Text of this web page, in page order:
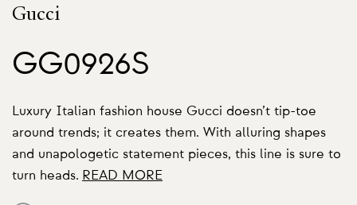
Gucci
GG0926S
Luxury Italian fashion house Gucci doesn’t tip-toe
around trends; it creates them. With alluring shapes
and unapologetic statement pieces, this line is sure to
turn heads. READ MORE